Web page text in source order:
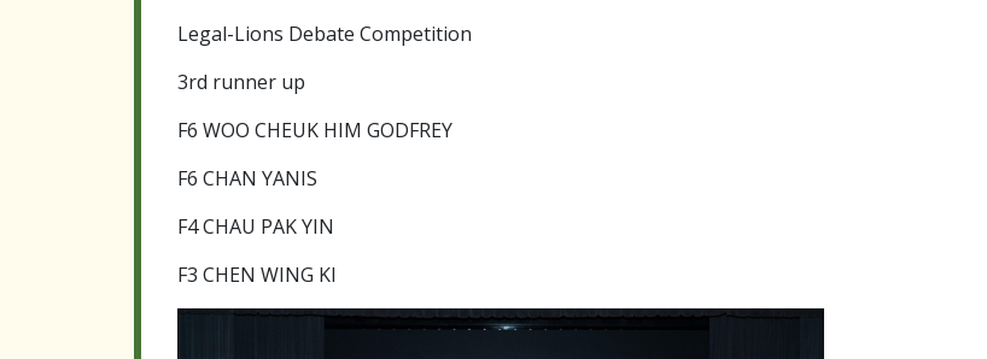
Legal-Lions Debate Competition
3rd runner up
F6 WOO CHEUK HIM GODFREY
F6 CHAN YANIS
F4 CHAU PAK YIN
F3 CHEN WING KI